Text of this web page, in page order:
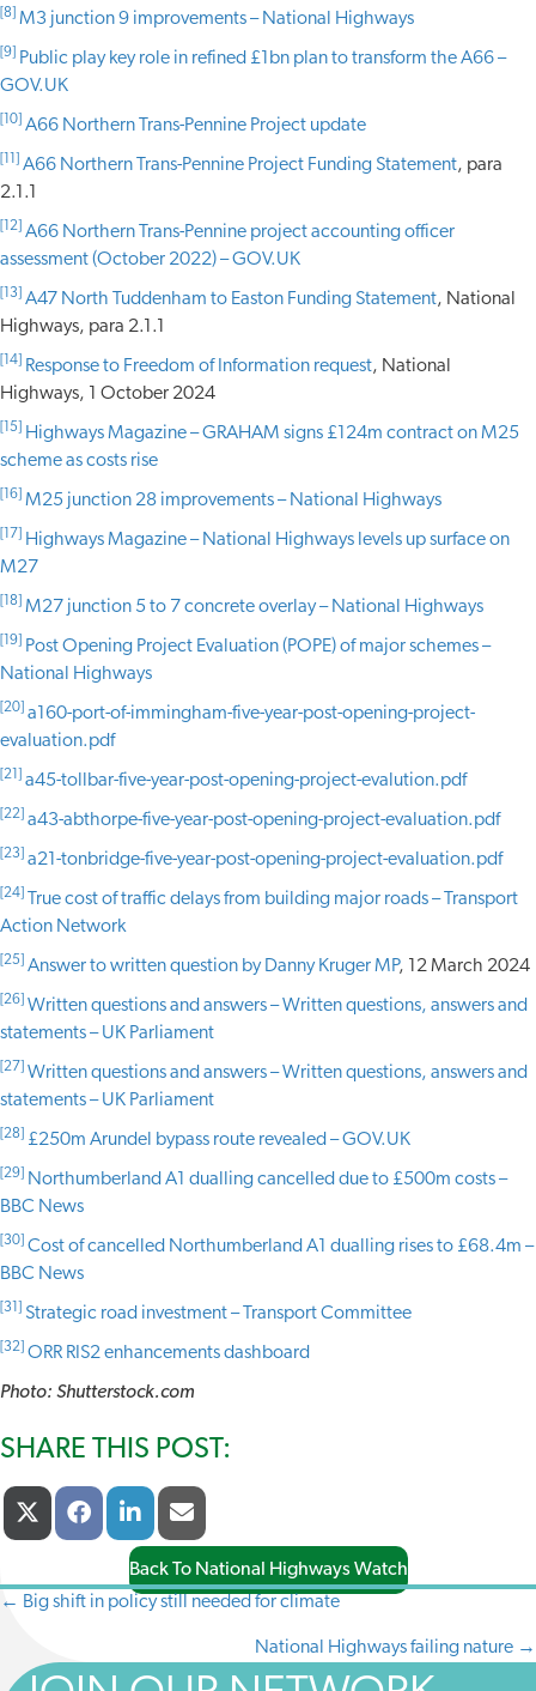
[8] M3 junction 9 improvements – National Highways
[9]
Public play key role in refined £1bn plan to transform the A66 –
GOV.UK
[10] A66 Northern Trans-Pennine Project update
A66 Northern Trans-Pennine Project Funding Statement, para
2.1.1
[12] A66 Northern Trans-Pennine project accounting officer
assessment (October 2022) – GOV.UK
[13] A47 North Tuddenham to Easton Funding Statement, National
Highways, para 2.1.1
[14] Response to Freedom of Information request, National
Highways, 1 October 2024
[15]
Highways Magazine – GRAHAM signs £124m contract on M25
scheme as costs rise
[16] M25 junction 28 improvements – National Highways
[17]
Highways Magazine – National Highways levels up surface on
M27
[18] M27 junction 5 to 7 concrete overlay – National Highways
[19]
Post Opening Project Evaluation (POPE) of major schemes –
National Highways
[20] a160-port-of-immingham-five-year-post-opening-project-
evaluation.pdf
[21] a45-tollbar-five-year-post-opening-project-evalution.pdf
[22] a43-abthorpe-five-year-post-opening-project-evaluation.pdf
[23] a21-tonbridge-five-year-post-opening-project-evaluation.pdf
[24]
True cost of traffic delays from building major roads – Transport
Action Network
[25] Answer to written question by Danny Kruger MP, 12 March 2024
[26] Written questions and answers – Written questions, answers and
statements – UK Parliament
[27] Written questions and answers – Written questions, answers and
statements – UK Parliament
[28] £250m Arundel bypass route revealed – GOV.UK
[29]
Northumberland A1 dualling cancelled due to £500m costs –
BBC News
[30] Cost of cancelled Northumberland A1 dualling rises to £68.4m –
BBC News
[31] Strategic road investment – Transport Committee
[32] ORR RIS2 enhancements dashboard
Photo: Shutterstock.com
SHARE THIS POST:
Share
On
(
E
Share
On
A
B
K
Share
On
I
K
E
N
On
-
A
I
Back To National Highways Watch
POSTS
NAVIGATION
← Big shift in policy still needed for climate
National Highways failing nature →